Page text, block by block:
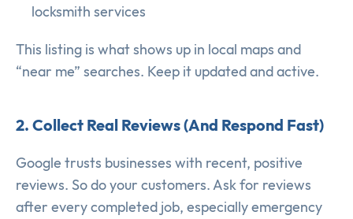
locksmith services
This listing is what shows up in local maps and
“near me” searches. Keep it updated and active.
2. Collect Real Reviews (And Respond Fast)
Google trusts businesses with recent, positive
reviews. So do your customers. Ask for reviews
after every completed job, especially emergency